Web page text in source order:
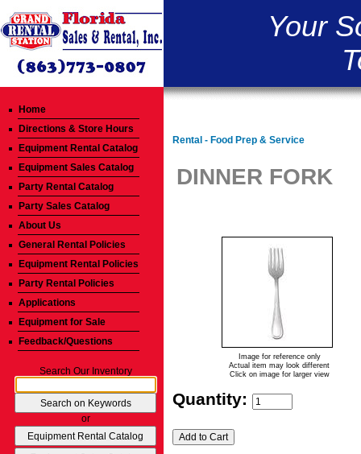
Your
Home
Directions & Store Hours
Equipment Rental Catalog
Equipment Sales Catalog
Party Rental Catalog
Party Sales Catalog
About Us
General Rental Policies
Equipment Rental Policies
Party Rental Policies
Applications
Equipment for Sale
Feedback/Questions
Search Our Inventory
or
Rental - Food Prep & Service
DINNER FORK
Image for reference only
Actual item may look different
Click on image for larger view
Quantity: